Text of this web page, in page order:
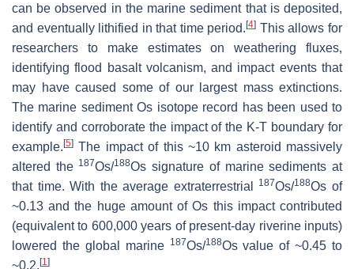
can be observed in the marine sediment that is deposited,
and eventually lithified in that time period.[4] This allows for
researchers to make estimates on weathering fluxes,
identifying flood basalt volcanism, and impact events that
may have caused some of our largest mass extinctions.
The marine sediment Os isotope record has been used to
identify and corroborate the impact of the K-T boundary for
example. [5] The impact of this ~10 km asteroid massively
altered the 187Os/188Os signature of marine sediments at
that time. With the average extraterrestrial
187Os/188Os of
~0.13 and the huge amount of Os this impact contributed
(equivalent to 600,000 years of present-day riverine inputs)
lowered the global marine 187Os/188Os value of ~0.45 to
~0.2. [1]